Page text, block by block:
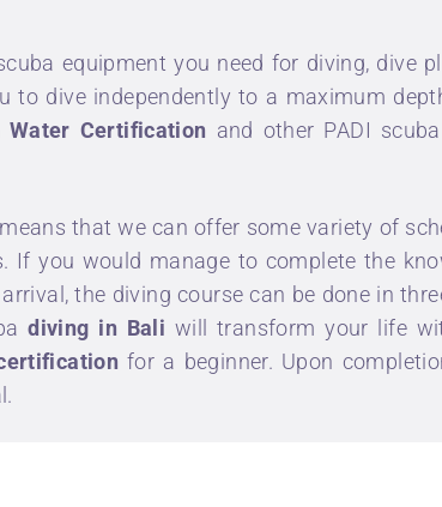
equipment you need for diving, dive
to dive independently to a maximum
Water Certification and other PADI
that we can offer some variety of
If you would manage to complete the
the diving course can be done in
diving in Bali will transform your life
for a beginner. Upon